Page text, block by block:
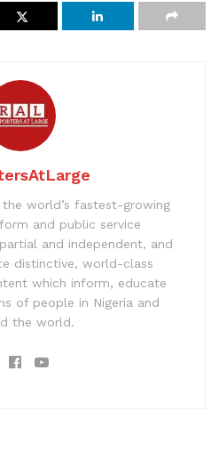
world’s fastest-growing
and public service
and independent, and
distinctive, world-class
which inform, educate
of people in Nigeria and
the world.